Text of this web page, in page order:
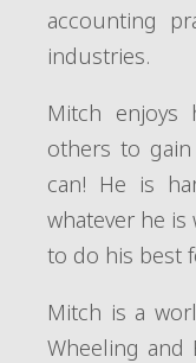
accounting
industries.
Mitch enjoys
others to
can! He is
whatever he is
to do his best
Mitch is a
Wheeling and